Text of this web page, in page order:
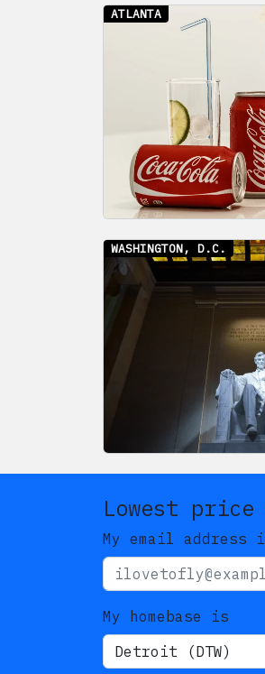
ATLANTA
WASHINGTON, D.C.
Lowest
My email address
My homebase is